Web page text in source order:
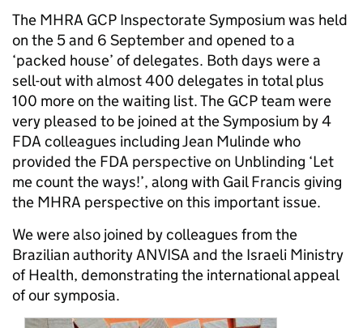
The MHRA GCP Inspectorate Symposium was held
on the 5 and 6 September and opened to a
‘packed house’ of delegates. Both days were a
sell-out with almost 400 delegates in total plus
100 more on the waiting list. The GCP team were
very pleased to be joined at the Symposium by 4
FDA colleagues including Jean Mulinde who
provided the FDA perspective on Unblinding ‘Let
me count the ways!’, along with Gail Francis giving
the MHRA perspective on this important issue.
We were also joined by colleagues from the
Brazilian authority ANVISA and the Israeli Ministry
of Health, demonstrating the international appeal
of our symposia.